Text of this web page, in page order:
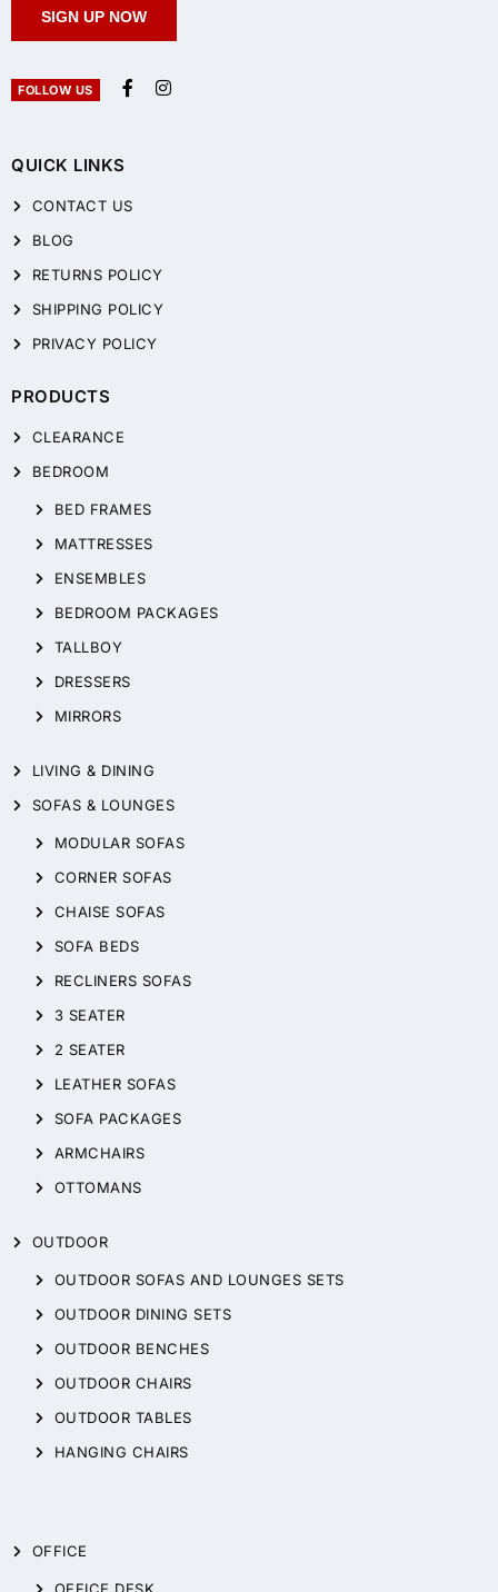
QUICK LINKS
CONTACT US
BLOG
RETURNS POLICY
SHIPPING POLICY
PRIVACY POLICY
PRODUCTS
CLEARANCE
BEDROOM
BED FRAMES
MATTRESSES
ENSEMBLES
BEDROOM PACKAGES
TALLBOY
DRESSERS
MIRRORS
LIVING & DINING
SOFAS & LOUNGES
MODULAR SOFAS
CORNER SOFAS
CHAISE SOFAS
SOFA BEDS
RECLINERS SOFAS
3 SEATER
2 SEATER
LEATHER SOFAS
SOFA PACKAGES
ARMCHAIRS
OTTOMANS
OUTDOOR
OUTDOOR SOFAS AND LOUNGES SETS
OUTDOOR DINING SETS
OUTDOOR BENCHES
OUTDOOR CHAIRS
OUTDOOR TABLES
HANGING CHAIRS
OFFICE
SIGN UP NOW
FOLLOW US